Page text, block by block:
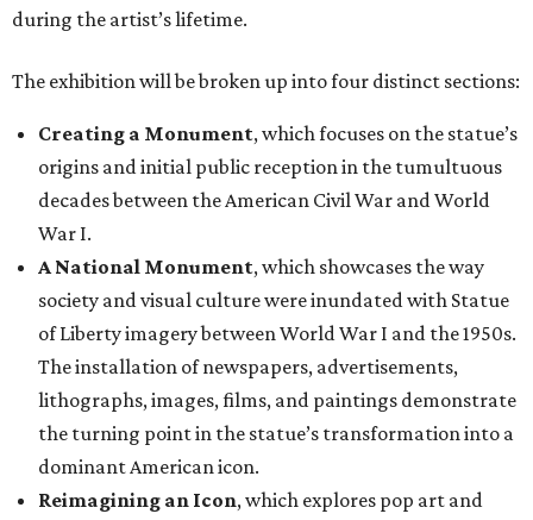
during the artist’s lifetime.
The exhibition will be broken up into four distinct sections:
Creating a Monument, which focuses on the statue’s
origins and initial public reception in the tumultuous
decades between the American Civil War and World
War I.
A National Monument, which showcases the way
society and visual culture were inundated with Statue
of Liberty imagery between World War I and the 1950s.
The installation of newspapers, advertisements,
lithographs, images, films, and paintings demonstrate
the turning point in the statue’s transformation into a
dominant American icon.
Reimagining an Icon, which explores pop art and